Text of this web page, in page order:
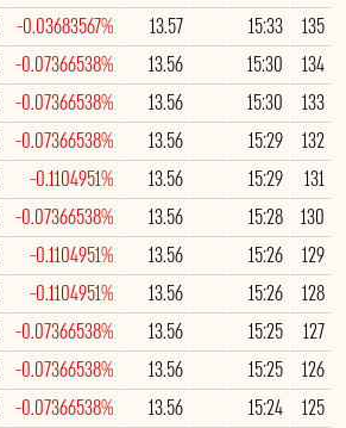
135
15:33
13.57
-0.03683567%
134
15:30
13.56
-0.07366538%
133
15:30
13.56
-0.07366538%
132
15:29
13.56
-0.07366538%
131
15:29
13.56
-0.1104951%
130
15:28
13.56
-0.07366538%
129
15:26
13.56
-0.1104951%
128
15:26
13.56
-0.1104951%
127
15:25
13.56
-0.07366538%
126
15:25
13.56
-0.07366538%
125
15:24
13.56
-0.07366538%